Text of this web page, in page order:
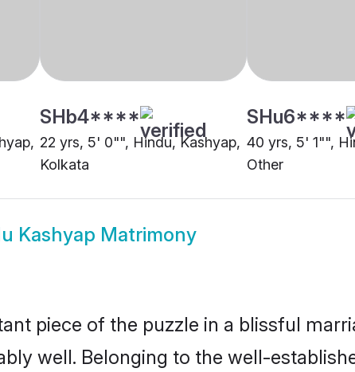
SHb4****
22 yrs, 5' 0"", Hindu, Kashyap,
Kolkata
SHu6****
40 yrs, 5' 1"",
Other
Kashyap Matrimony
piece of the puzzle in a blissful
well. Belonging to the well-